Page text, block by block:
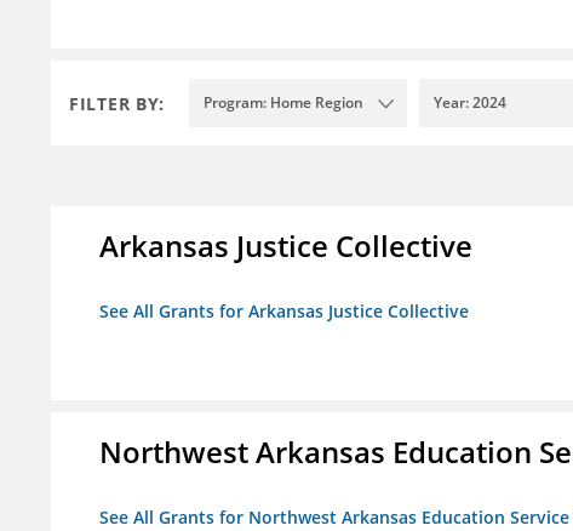
FILTER BY: Program: Home Region Year: 2024
Arkansas Justice Collective
See All Grants for Arkansas Justice Collective
Northwest Arkansas Education
See All Grants for Northwest Arkansas Education